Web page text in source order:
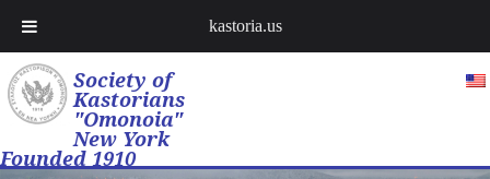
Society of
Kastorians
"Omonoia"
New York
Founded 1910
kastoria.us